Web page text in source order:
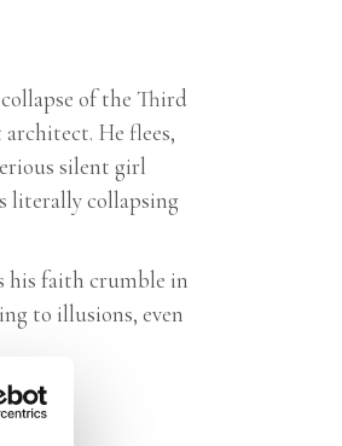
of the Third
He flees,
silent girl
literally collapsing
his faith crumble in
to illusions, even